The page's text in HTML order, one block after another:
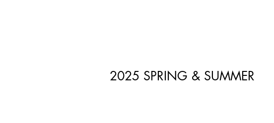
2025 SPRING & SUMMER